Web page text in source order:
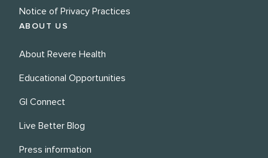
Notice of Privacy Practices
ABOUT US
About Revere Health
Educational Opportunities
GI Connect
Live Better Blog
Press information